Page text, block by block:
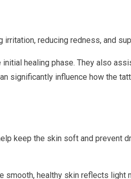
reducing redness, and
healing phase. They also
significantly influence how the
keep the skin soft and prevent
healthy skin reflects light